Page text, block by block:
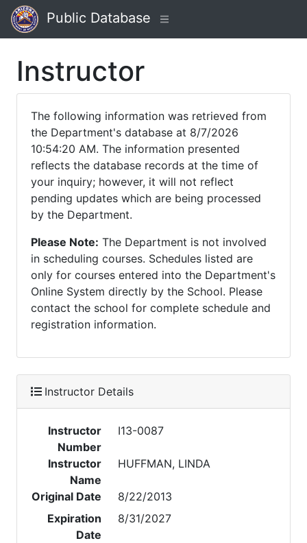
Public Database
Instructor
The following information was retrieved from
the Department's database at 8/7/2026
10:54:20 AM. The information presented
reflects the database records at the time of
your inquiry; however, it will not reflect
pending updates which are being processed
by the Department.
Please Note: The Department is not involved
in scheduling courses. Schedules listed are
only for courses entered into the Department's
Online System directly by the School. Please
contact the school for complete schedule and
registration information.
Instructor Details
Instructor
Number
I13-0087
Instructor
Name
HUFFMAN, LINDA
Original Date
8/22/2013
Expiration
Date
8/31/2027